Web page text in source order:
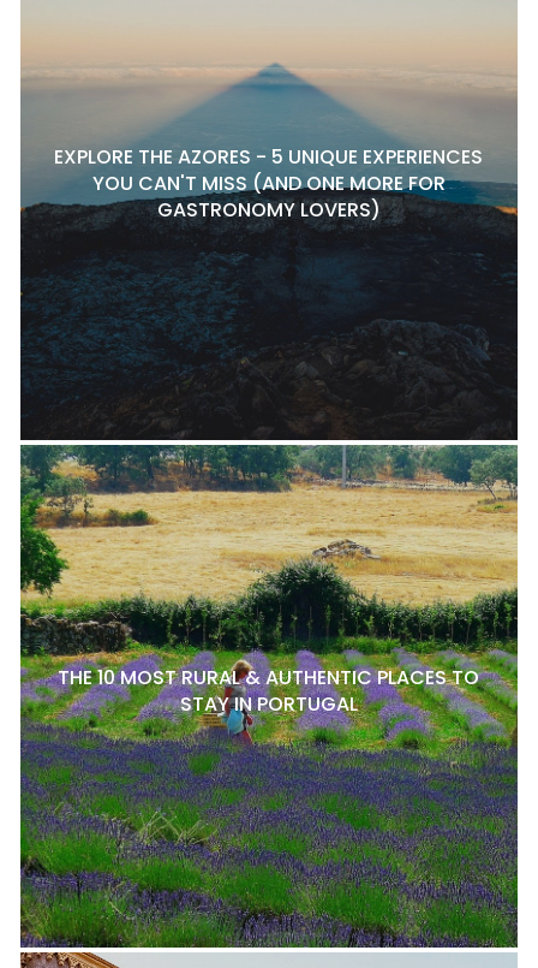
EXPLORE THE AZORES - 5 UNIQUE EXPERIENCES
YOU CAN'T MISS (AND ONE MORE FOR
GASTRONOMY LOVERS)
THE 10 MOST RURAL & AUTHENTIC PLACES TO
STAY IN PORTUGAL